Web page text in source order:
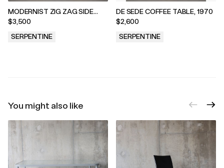
MODERNIST ZIG ZAG SIDE
TABLES, 1970s
$3,500
SERPENTINE
DE SEDE COFFEE TABLE, 1970
$2,600
SERPENTINE
You might also like